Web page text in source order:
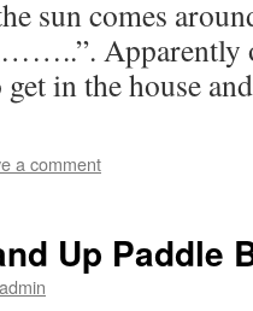
sun comes
get in the house
a comment
Up Paddle
admin